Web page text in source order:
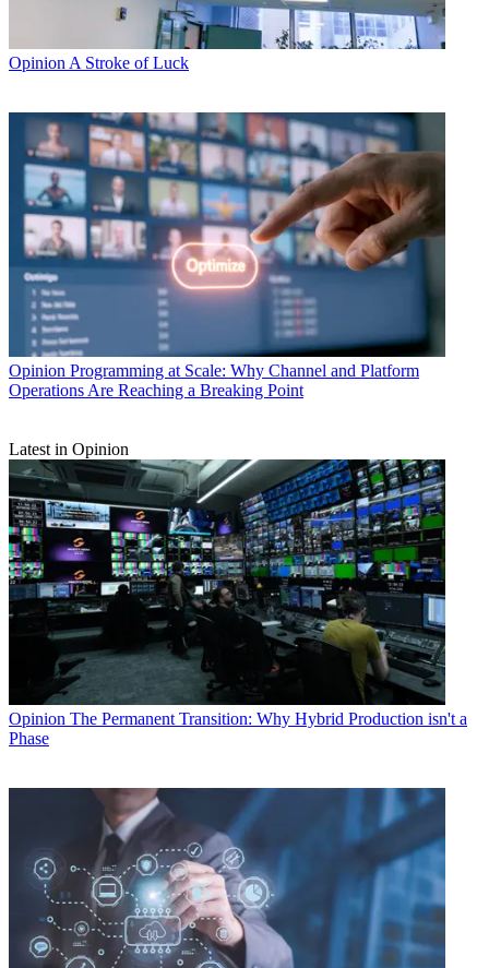
Opinion A Stroke of Luck
Opinion Programming at Scale: Why Channel and Platform
Operations Are Reaching a Breaking Point
Latest in Opinion
Opinion The Permanent Transition: Why Hybrid Production isn't a
Phase